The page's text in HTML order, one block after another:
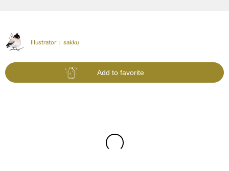
Illustrator : sakku
Add to favorite